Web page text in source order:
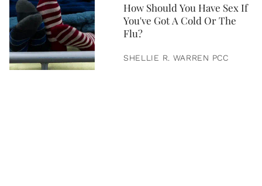
How Should You Have Sex If
You've Got A Cold Or The
Flu?
SHELLIE R. WARREN PCC